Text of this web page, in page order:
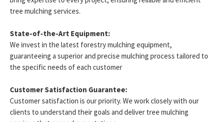
tree mulching services.
State-of-the-Art Equipment:
We invest in the latest forestry mulching equipment,
guaranteeing a superior and precise mulching process tailored to
the specific needs of each customer
Customer Satisfaction Guarantee:
Customer satisfaction is our priority. We work closely with our
clients to understand their goals and deliver tree mulching